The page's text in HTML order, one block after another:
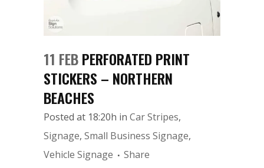
11 FEBPERFORATED PRINT
STICKERS – NORTHERN
BEACHES
Posted at 18:20h in Car Stripes,
Signage, Small Business Signage,
Vehicle Signage
Share